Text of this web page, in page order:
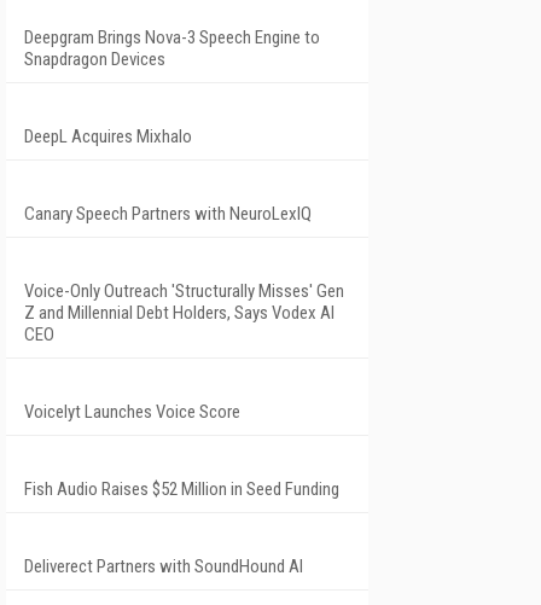
Deepgram Brings Nova-3 Speech Engine to
Snapdragon Devices
DeepL Acquires Mixhalo
Canary Speech Partners with NeuroLexIQ
Voice-Only Outreach 'Structurally Misses' Gen
Z and Millennial Debt Holders, Says Vodex AI
CEO
Voicelyt Launches Voice Score
Fish Audio Raises $52 Million in Seed Funding
Deliverect Partners with SoundHound AI